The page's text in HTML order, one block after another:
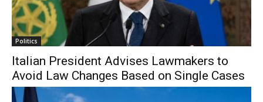
Politics
Italian President Advises Lawmakers to
Avoid Law Changes Based on Single Cases